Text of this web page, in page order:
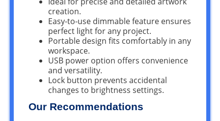
creation.
Easy-to-use dimmable feature ensures
perfect light for any project.
Portable design fits comfortably in any
workspace.
USB power option offers convenience
and versatility.
Lock button prevents accidental
changes to brightness settings.
Our Recommendations